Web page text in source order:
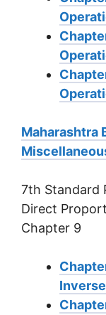
Maharashtra
7th Standard
Direct
Chapter 9